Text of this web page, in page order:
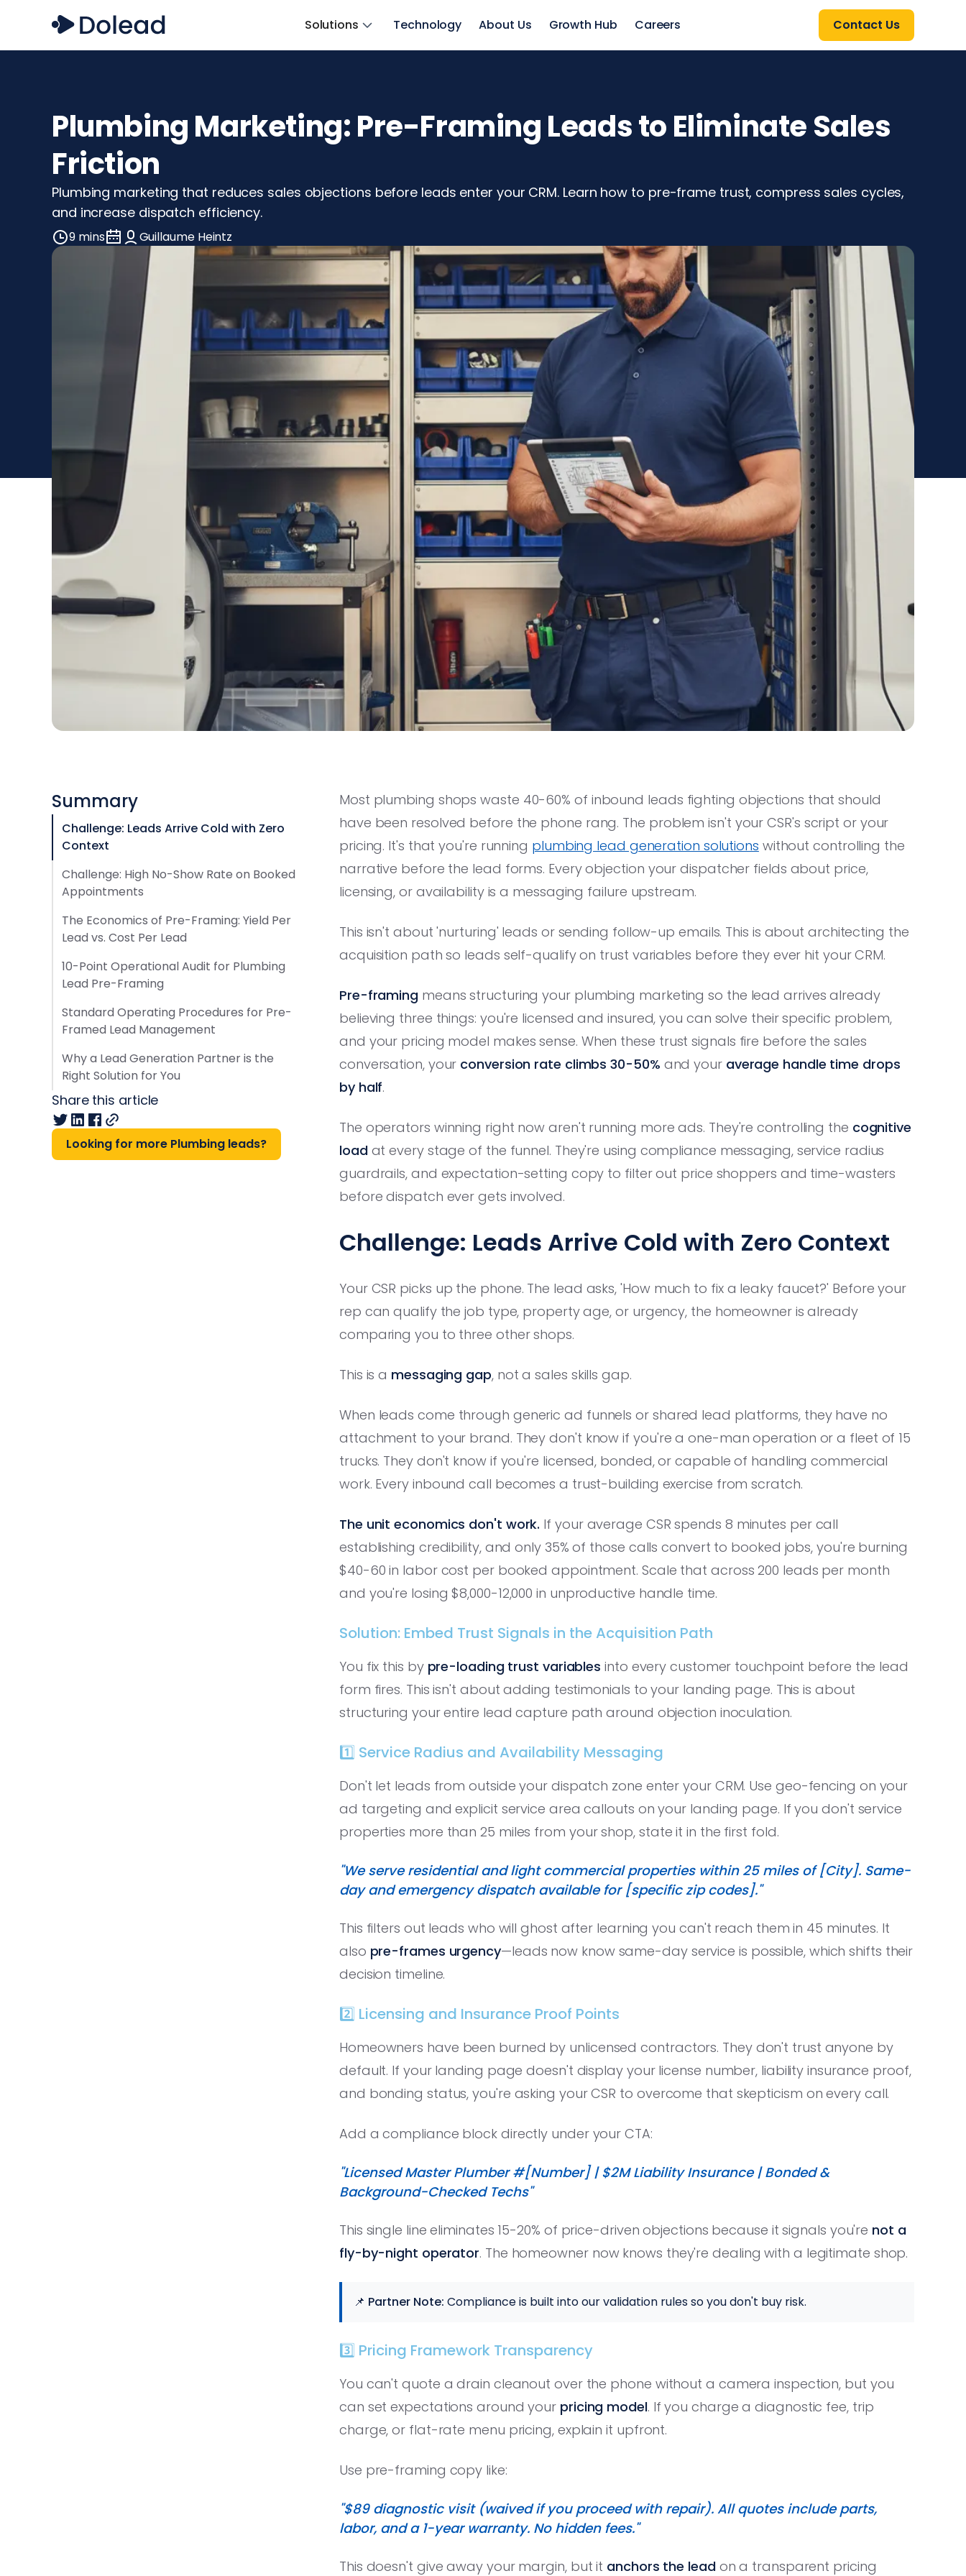
Solutions Technology About Us Growth Hub Careers Contact Us
Plumbing Marketing: Pre-Framing Leads to Eliminate Sales
Friction
Plumbing marketing that reduces sales objections before leads enter your CRM. Learn how to pre-frame trust, compress sales cycles,
and increase dispatch efficiency.
9 mins Guillaume Heintz
Summary
Challenge: Leads Arrive Cold with Zero
Context
Challenge: High No-Show Rate on Booked
Appointments
The Economics of Pre-Framing: Yield Per
Lead vs. Cost Per Lead
10-Point Operational Audit for Plumbing
Lead Pre-Framing
Standard Operating Procedures for Pre-
Framed Lead Management
Why a Lead Generation Partner is the
Right Solution for You
Share this article
Looking for more Plumbing leads?
Most plumbing shops waste 40-60% of inbound leads fighting objections that should
have been resolved before the phone rang. The problem isn't your CSR's script or your
pricing. It's that you're running plumbing lead generation solutions without controlling the
narrative before the lead forms. Every objection your dispatcher fields about price,
licensing, or availability is a messaging failure upstream.
This isn't about 'nurturing' leads or sending follow-up emails. This is about architecting the
acquisition path so leads self-qualify on trust variables before they ever hit your CRM.
Pre-framing means structuring your plumbing marketing so the lead arrives already
believing three things: you're licensed and insured, you can solve their specific problem,
and your pricing model makes sense. When these trust signals fire before the sales
conversation, your conversion rate climbs 30-50% and your average handle time drops
by half.
The operators winning right now aren't running more ads. They're controlling the cognitive
load at every stage of the funnel. They're using compliance messaging, service radius
guardrails, and expectation-setting copy to filter out price shoppers and time-wasters
before dispatch ever gets involved.
Challenge: Leads Arrive Cold with Zero Context
Your CSR picks up the phone. The lead asks, 'How much to fix a leaky faucet?' Before your
rep can qualify the job type, property age, or urgency, the homeowner is already
comparing you to three other shops.
This is a messaging gap, not a sales skills gap.
When leads come through generic ad funnels or shared lead platforms, they have no
attachment to your brand. They don't know if you're a one-man operation or a fleet of 15
trucks. They don't know if you're licensed, bonded, or capable of handling commercial
work. Every inbound call becomes a trust-building exercise from scratch.
The unit economics don't work. If your average CSR spends 8 minutes per call
establishing credibility, and only 35% of those calls convert to booked jobs, you're burning
$40-60 in labor cost per booked appointment. Scale that across 200 leads per month
and you're losing $8,000-12,000 in unproductive handle time.
Solution: Embed Trust Signals in the Acquisition Path
You fix this by pre-loading trust variables into every customer touchpoint before the lead
form fires. This isn't about adding testimonials to your landing page. This is about
structuring your entire lead capture path around objection inoculation.
1️⃣ Service Radius and Availability Messaging
Don't let leads from outside your dispatch zone enter your CRM. Use geo-fencing on your
ad targeting and explicit service area callouts on your landing page. If you don't service
properties more than 25 miles from your shop, state it in the first fold.
"We serve residential and light commercial properties within 25 miles of [City]. Same-
day and emergency dispatch available for [specific zip codes]."
This filters out leads who will ghost after learning you can't reach them in 45 minutes. It
also pre-frames urgency—leads now know same-day service is possible, which shifts their
decision timeline.
2️⃣ Licensing and Insurance Proof Points
Homeowners have been burned by unlicensed contractors. They don't trust anyone by
default. If your landing page doesn't display your license number, liability insurance proof,
and bonding status, you're asking your CSR to overcome that skepticism on every call.
Add a compliance block directly under your CTA:
"Licensed Master Plumber #[Number] | $2M Liability Insurance | Bonded &
Background-Checked Techs"
This single line eliminates 15-20% of price-driven objections because it signals you're not a
fly-by-night operator. The homeowner now knows they're dealing with a legitimate shop.
📌 Partner Note: Compliance is built into our validation rules so you don't buy risk.
3️⃣ Pricing Framework Transparency
You can't quote a drain cleanout over the phone without a camera inspection, but you
can set expectations around your pricing model. If you charge a diagnostic fee, trip
charge, or flat-rate menu pricing, explain it upfront.
Use pre-framing copy like:
"$89 diagnostic visit (waived if you proceed with repair). All quotes include parts,
labor, and a 1-year warranty. No hidden fees."
This doesn't give away your margin, but it anchors the lead on a transparent pricing